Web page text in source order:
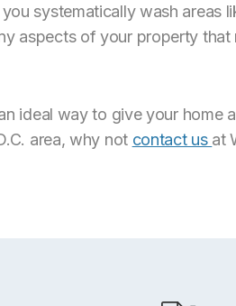
systematically wash areas
aspects of your property that
ideal way to give your
area, why not contact us at